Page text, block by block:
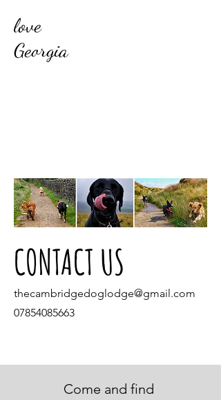
love
Georgia
CONTACT US
thecambridgedoglodge@gmail.com
07854085663
Come and find